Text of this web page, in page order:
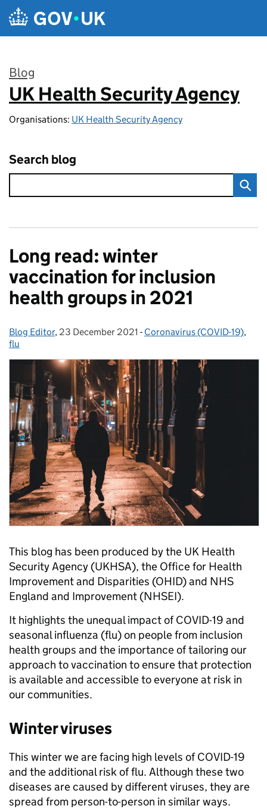
Skip to main content
Blog
:
UK Health Security Agency
Organisations: UK Health Security Agency
Search blog
Long read: winter
vaccination for inclusion
health groups in 2021
Posted by:
Blog Editor, Posted on:
23 December 2021 - Categories:
Coronavirus (COVID-19),
flu
This blog has been produced by the UK Health
Security Agency (UKHSA), the Office for Health
Improvement and Disparities (OHID) and NHS
England and Improvement (NHSEI).
It highlights the unequal impact of COVID-19 and
seasonal influenza (flu) on people from inclusion
health groups and the importance of tailoring our
approach to vaccination to ensure that protection
is available and accessible to everyone at risk in
our communities.
Winter viruses
This winter we are facing high levels of COVID-19
and the additional risk of flu. Although these two
diseases are caused by different viruses, they are
spread from person-to-person in similar ways.